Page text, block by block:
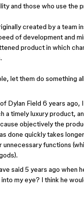
and those who use the
created by a team
of development and
product in which
let them do something
Dylan Field 6 years ago,
a timely luxury product,
objectively the
done quickly takes
functions
said 5 years ago when
my eye? I think he